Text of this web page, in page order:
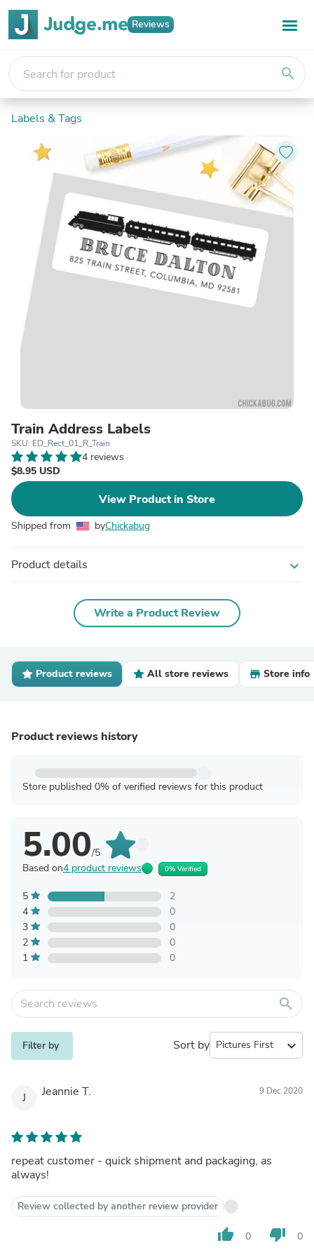
Reviews
search
Labels & Tags
Train Address Labels
SKU: ED_Rect_01_R_Train
4 reviews
$8.95 USD
View Product in Store
Shipped from byChickabug
Product details expand_more
Write a Product Review
Product reviews All store reviews Store info
Product reviews history
Store published 0% of verified reviews for this product
5.00/5
Based on4 product reviews 0% Verified
5
2
4
0
3
0
2
0
1
0
search
Filter by Sort by expand_more
J Jeannie T. 9 Dec 2020
repeat customer - quick shipment and packaging, as
always!
Review collected by another review provider
thumb_up 0 thumb_down 0